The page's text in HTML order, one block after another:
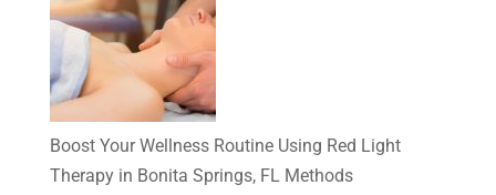
Boost Your Wellness Routine Using Red Light
Therapy in Bonita Springs, FL Methods